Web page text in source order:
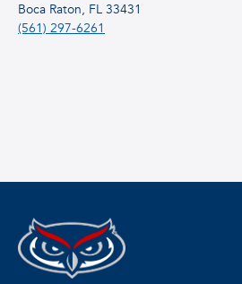
Boca Raton, FL 33431
(561) 297-6261